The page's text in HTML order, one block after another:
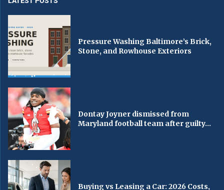
Pressure Washing Baltimore’s Brick,
Stone, and Rowhouse Exteriors
Dontay Joyner dismissed from
Maryland football team after guilty...
Buying vs Leasing a Car: 2026 Costs,